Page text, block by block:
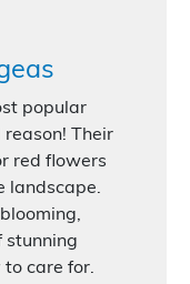
popular
Their
red flowers
landscape.
stunning
care for.